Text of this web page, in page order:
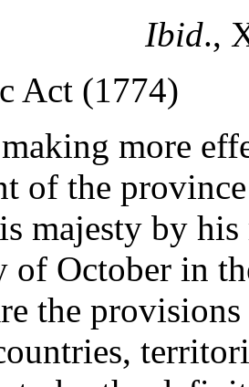
Ibid.,
Act (1774)
more
of the
majesty by
of October in
the